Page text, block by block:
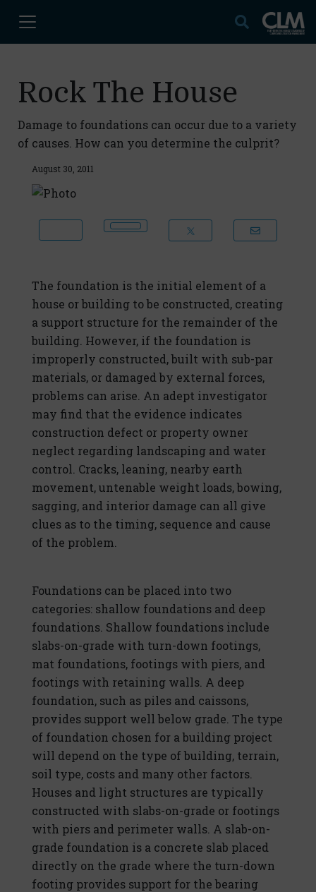
Rock The House
Damage to foundations can occur due to a variety
of causes. How can you determine the culprit?
August 30, 2011
The foundation is the initial element of a
house or building to be constructed, creating
a support structure for the remainder of the
building. However, if the foundation is
improperly constructed, built with sub-par
materials, or damaged by external forces,
problems can arise. An adept investigator
may find that the evidence indicates
construction defect or property owner
neglect regarding landscaping and water
control. Cracks, leaning, nearby earth
movement, untenable weight loads, bowing,
sagging, and interior damage can all give
clues as to the timing, sequence and cause
of the problem.
Foundations can be placed into two
categories: shallow foundations and deep
foundations. Shallow foundations include
slabs-on-grade with turn-down footings,
mat foundations, footings with piers, and
footings with retaining walls. A deep
foundation, such as piles and caissons,
provides support well below grade. The type
of foundation chosen for a building project
will depend on the type of building, terrain,
soil type, costs and many other factors.
Houses and light structures are typically
constructed with slabs-on-grade or footings
with piers and perimeter walls. A slab-on-
grade foundation is a concrete slab placed
directly on the grade where the turn-down
footing provides support for the bearing